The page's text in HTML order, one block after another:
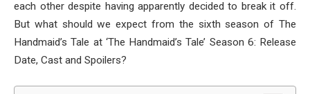
each other despite having apparently decided to break it off.
But what should we expect from the sixth season of The
Handmaid’s Tale at ‘The Handmaid’s Tale’ Season 6: Release
Date, Cast and Spoilers?